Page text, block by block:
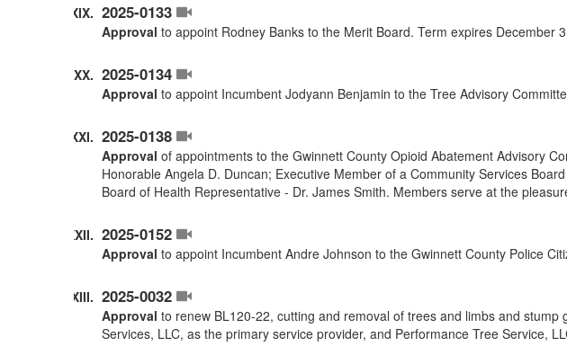
2025-0133
Approval to appoint Rodney Banks to the Merit Board. Term expires December
2025-0134
Approval to appoint Incumbent Jodyann Benjamin to the Tree Advisory
2025-0138
Approval of appointments to the Gwinnett County Opioid Abatement Advisory
Honorable Angela D. Duncan; Executive Member of a Community Services
Board of Health Representative - Dr. James Smith. Members serve at the
2025-0152
Approval to appoint Incumbent Andre Johnson to the Gwinnett County Police
2025-0032
Approval to renew BL120-22, cutting and removal of trees and limbs and
Services, LLC, as the primary service provider, and Performance Tree Service,